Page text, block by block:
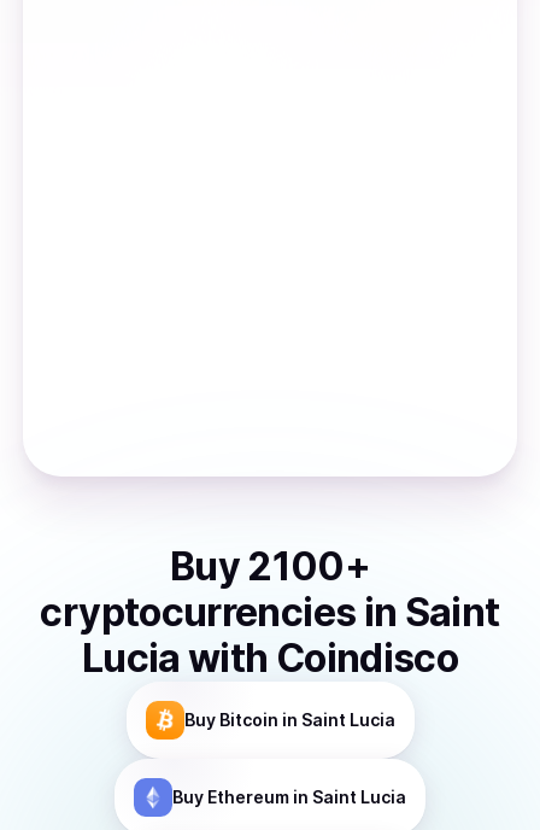
Buy 2100+
cryptocurrencies in Saint
Lucia with Coindisco
Buy Bitcoin in Saint Lucia
Buy Ethereum in Saint Lucia